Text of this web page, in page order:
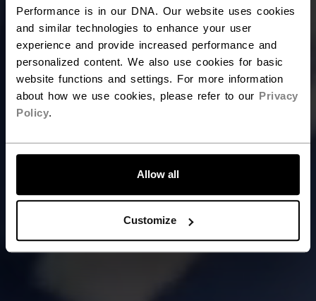
Performance is in our DNA. Our website uses cookies
and similar technologies to enhance your user
experience and provide increased performance and
personalized content. We also use cookies for basic
website functions and settings. For more information
about how we use cookies, please refer to our Privacy
Policy.
Allow all
Customize
LET'S GO